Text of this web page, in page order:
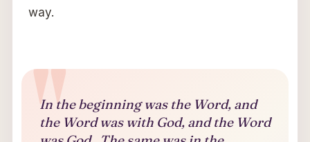
way.
In the beginning was the Word, and
the Word was with God, and the Word